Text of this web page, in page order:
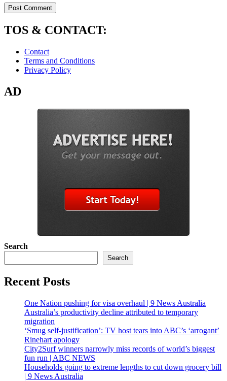
TOS & CONTACT:
Contact
Terms and Conditions
Privacy Policy
AD
Search
Search
Recent Posts
One Nation pushing for visa overhaul | 9 News Australia
Australia’s productivity decline attributed to temporary
migration
‘Smug self-justification’: TV host tears into ABC’s ‘arrogant’
Rinehart apology
City2Surf winners narrowly miss records of world’s biggest
fun run | ABC NEWS
Households going to extreme lengths to cut down grocery bill
| 9 News Australia